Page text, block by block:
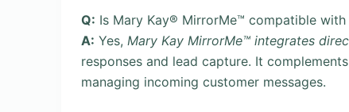
Q: Is Mary Kay® MirrorMe™ compatible
A: Yes, Mary Kay MirrorMe™ integrates
responses and lead capture. It
managing incoming customer messages.